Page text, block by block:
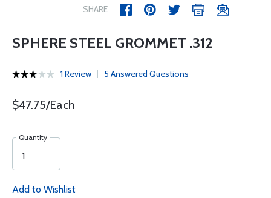
SHARE
SPHERE STEEL GROMMET .312
1 Review 5 Answered Questions
$47.75/Each
Quantity
Add to Wishlist